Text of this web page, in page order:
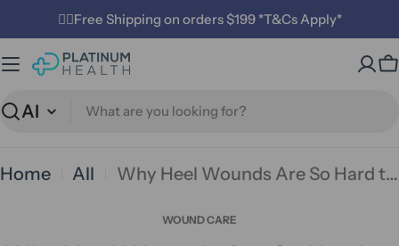
✌🏼Free Shipping on orders $199 *T&Cs Apply*
Search
Home All Why Heel Wounds Are So Hard to Heal (And What Families Can Actually Do About It)
WOUND CARE